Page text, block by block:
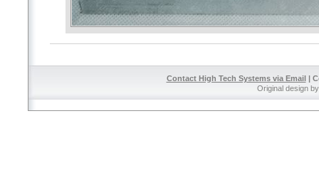
Contact High Tech Systems via Email
|
Original design